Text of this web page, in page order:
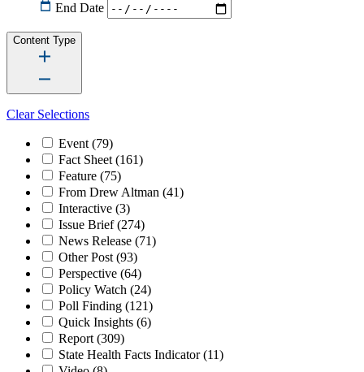
End Date
Content Type
Clear Selections
Event (79)
Fact Sheet (161)
Feature (75)
From Drew Altman (41)
Interactive (3)
Issue Brief(274)
News Release (71)
Other Post (93)
Perspective (64)
Policy Watch (24)
Poll Finding (121)
Quick Insights (6)
Report (309)
State Health Facts Indicator(11)